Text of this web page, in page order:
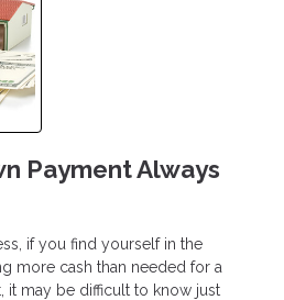
Payment Always
if you find yourself in the
more cash than needed for a
it may be difficult to know just